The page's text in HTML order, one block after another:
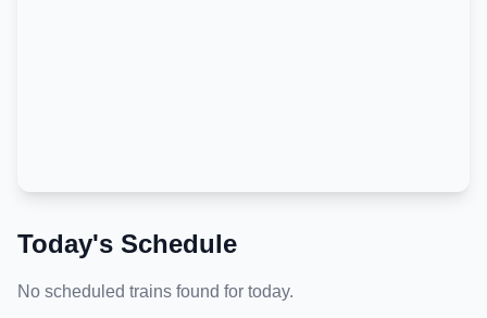
Today's Schedule
No scheduled trains found for today.